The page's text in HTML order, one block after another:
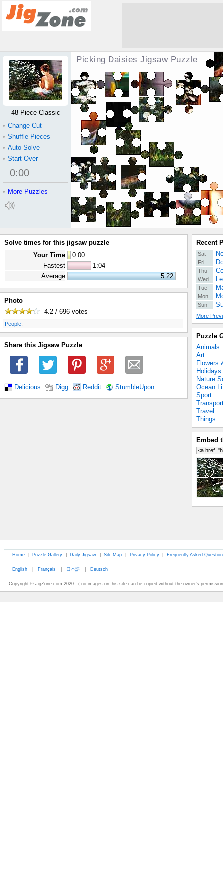
Picking Daisies Jigsaw Puzzle
48 Piece Classic
• Change Cut
• Shuffle Pieces
• Auto Solve
• Start Over
0:00
• More Puzzles
Solve times for this jigsaw puzzle
Your Time
0:00
Fastest
1:04
Average
5:22
Photo
4.2 / 696 votes
People
Share this Jigsaw Puzzle
Delicious Digg Reddit StumbleUpon
Recent
Sat
Fri
Thu
Wed
Tue
Mon
Sun
More
Puzzle
Animals
Art
Flowers
Holidays
Nature
Ocean
Sport
Transport
Travel
Things
Embed
Home | Puzzle Gallery | Daily Jigsaw | Site Map | Privacy Policy | Frequently Asked
English | Français | 日本語 | Deutsch
Copyright © JigZone.com 2020 ( no images on this site can be copied without the owner's